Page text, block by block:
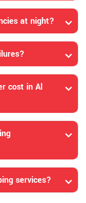
at night?
cost in Al
services?